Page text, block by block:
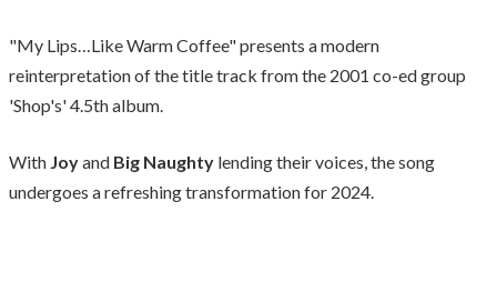
"My Lips…Like Warm Coffee" presents a modern
reinterpretation of the title track from the 2001 co-ed group
'Shop's' 4.5th album.
With Joyand Big Naughty lending their voices, the song
undergoes a refreshing transformation for 2024.